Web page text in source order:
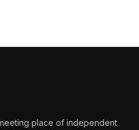
place of independent